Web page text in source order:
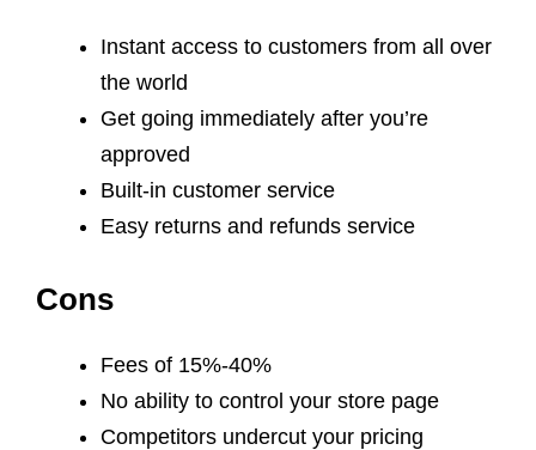
Instant access to customers from all over
the world
Get going immediately after you’re
approved
Built-in customer service
Easy returns and refunds service
Cons
Fees of 15%-40%
No ability to control your store page
Competitors undercut your pricing